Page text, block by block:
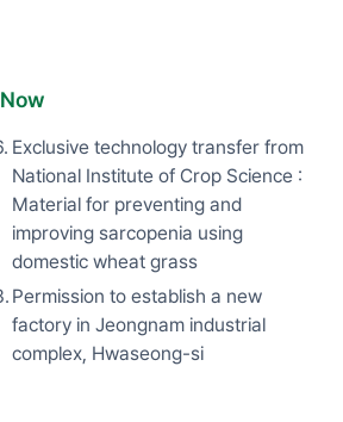
Exclusive technology transfer from
National Institute of Crop Science :
Material for preventing and
improving sarcopenia using
domestic wheat grass
Permission to establish a new
factory in Jeongnam industrial
complex, Hwaseong-si